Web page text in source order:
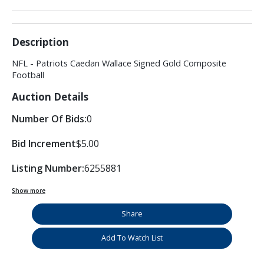
Description
NFL - Patriots Caedan Wallace Signed Gold Composite
Football
Auction Details
Number Of Bids:0
Bid Increment$5.00
Listing Number:6255881
Show more
Share
Add To Watch List